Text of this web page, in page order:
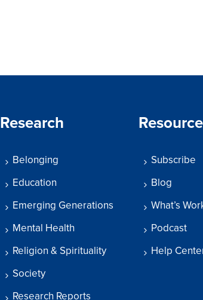
Research
Belonging
Education
Emerging Generations
Mental Health
Religion & Spirituality
Society
Research Reports
Subscribe
Blog
What’s
Podcast
Help